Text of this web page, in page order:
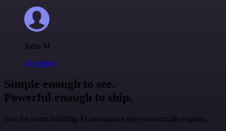
Jodie M
@jodiem
Simple enough to see.
Powerful enough to ship.
Join the teams building AI automation they can actually explain.